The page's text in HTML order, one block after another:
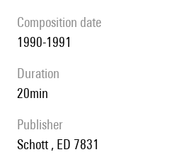
composition date
1990-1991
duration
20min
publisher
Schott , ED 7831